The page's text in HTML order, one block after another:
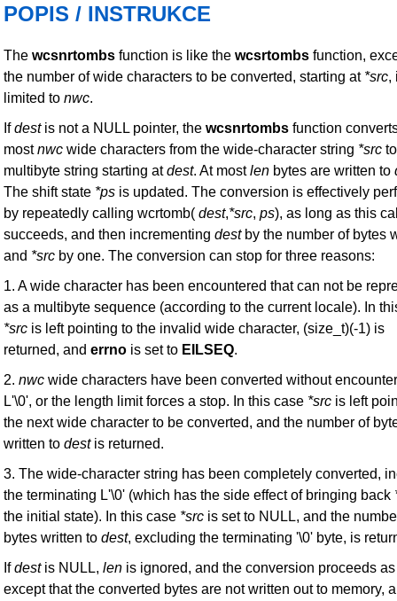
POPIS / INSTRUKCE
The wcsnrtombs function is like the wcsrtombs function,
the number of wide characters to be converted, starting at *src,
limited to nwc.
Ifdestis not a NULL pointer, the wcsnrtombs function
mostnwc wide characters from the wide-character string *src
multibyte string starting atdest. At mostlen bytes are written to
The shift state *ps is updated. The conversion is effectively
by repeatedly calling wcrtomb( dest,*src, ps), as long as this
succeeds, and then incrementing destby the number of bytes
and *src by one. The conversion can stop for three reasons:
1. A wide character has been encountered that can not be
as a multibyte sequence (according to the current locale). In
*src is left pointing to the invalid wide character, (size_t)(-1) is
returned, and errno is set to EILSEQ.
2. nwc wide characters have been converted without
L'\0', or the length limit forces a stop. In this case *src is left
the next wide character to be converted, and the number of
written to destis returned.
3. The wide-character string has been completely converted,
the terminating L'\0' (which has the side effect of bringing back
the initial state). In this case *src is set to NULL, and the
bytes written to dest, excluding the terminating '\0' byte, is
Ifdestis NULL, len is ignored, and the conversion proceeds
except that the converted bytes are not written out to memory,